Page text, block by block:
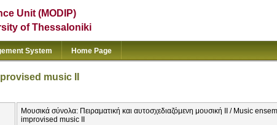
Unit (MODIP)
of Thessaloniki
System Home Page
music II
Μουσικά σύνολα: Πειραματική και αυτοσχεδιαζόμενη μουσική ΙΙ / Music
improvised music II